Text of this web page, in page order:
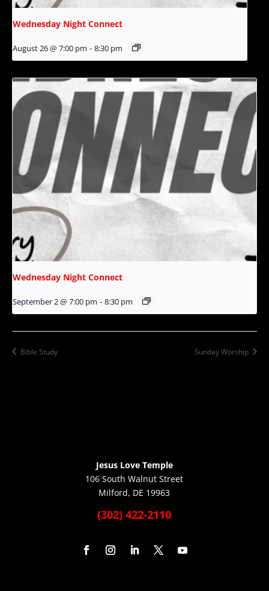
Wednesday Night Connect
August 26 @ 7:00 pm - 8:30 pm
Wednesday Night Connect
September 2 @ 7:00 pm - 8:30 pm
Bible Study Sunday Worship
Jesus Love Temple
106 South Walnut Street
Milford, DE 19963
(302) 422-2110